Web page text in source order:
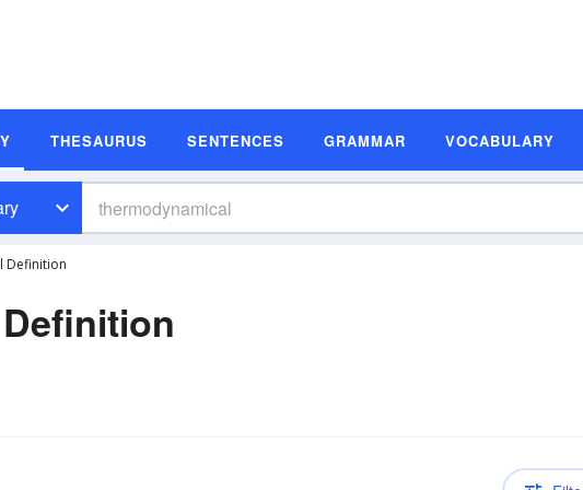
THESAURUS SENTENCES GRAMMAR VOCABULARY
Definition